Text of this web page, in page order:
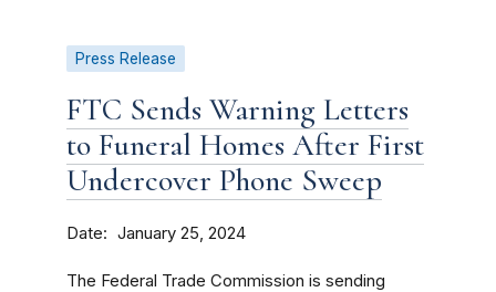
Press Release
FTC Sends Warning Letters
to Funeral Homes After First
Undercover Phone Sweep
Date January 25, 2024
The Federal Trade Commission is sending